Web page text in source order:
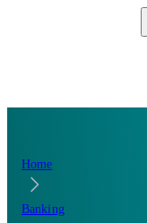
Home
Banking